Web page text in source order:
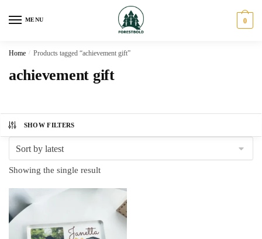
MENU 0
Home / Products tagged “achievement gift”
achievement gift
SHOW FILTERS
Showing the single result